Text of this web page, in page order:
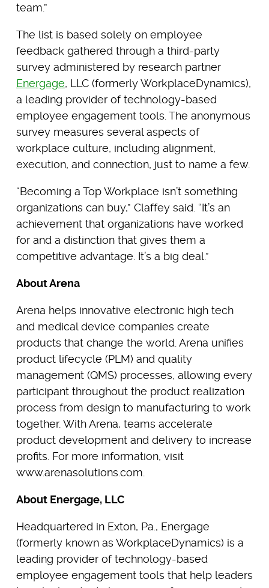
team.”
The list is based solely on employee
feedback gathered through a third-party
survey administered by research partner
Energage, LLC (formerly WorkplaceDynamics),
a leading provider of technology-based
employee engagement tools. The anonymous
survey measures several aspects of
workplace culture, including alignment,
execution, and connection, just to name a few.
“Becoming a Top Workplace isn’t something
organizations can buy,” Claffey said. “It’s an
achievement that organizations have worked
for and a distinction that gives them a
competitive advantage. It’s a big deal.”
About Arena
Arena helps innovative electronic high tech
and medical device companies create
products that change the world. Arena unifies
product lifecycle (PLM) and quality
management (QMS) processes, allowing every
participant throughout the product realization
process from design to manufacturing to work
together. With Arena, teams accelerate
product development and delivery to increase
profits. For more information, visit
www.arenasolutions.com.
About Energage, LLC
Headquartered in Exton, Pa., Energage
(formerly known as WorkplaceDynamics) is a
leading provider of technology-based
employee engagement tools that help leaders